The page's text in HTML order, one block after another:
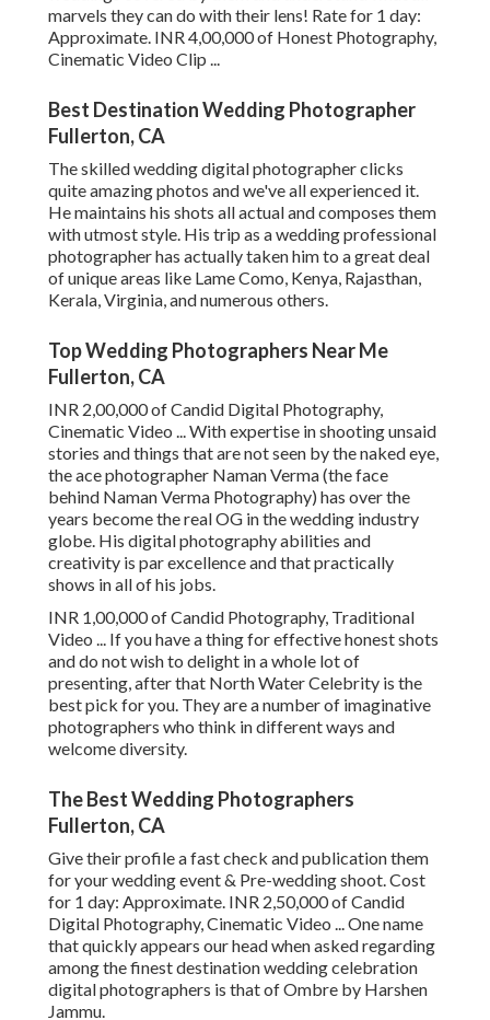
marvels they can do with their lens! Rate for 1 day:
Approximate. INR 4,00,000 of Honest Photography,
Cinematic Video Clip ...
Best Destination Wedding Photographer
Fullerton, CA
The skilled wedding digital photographer clicks
quite amazing photos and we've all experienced it.
He maintains his shots all actual and composes them
with utmost style. His trip as a wedding professional
photographer has actually taken him to a great deal
of unique areas like Lame Como, Kenya, Rajasthan,
Kerala, Virginia, and numerous others.
Top Wedding Photographers Near Me
Fullerton, CA
INR 2,00,000 of Candid Digital Photography,
Cinematic Video ... With expertise in shooting unsaid
stories and things that are not seen by the naked eye,
the ace photographer Naman Verma (the face
behind Naman Verma Photography) has over the
years become the real OG in the wedding industry
globe. His digital photography abilities and
creativity is par excellence and that practically
shows in all of his jobs.
INR 1,00,000 of Candid Photography, Traditional
Video ... If you have a thing for effective honest shots
and do not wish to delight in a whole lot of
presenting, after that North Water Celebrity is the
best pick for you. They are a number of imaginative
photographers who think in different ways and
welcome diversity.
The Best Wedding Photographers
Fullerton, CA
Give their profile a fast check and publication them
for your wedding event & Pre-wedding shoot. Cost
for 1 day: Approximate. INR 2,50,000 of Candid
Digital Photography, Cinematic Video ... One name
that quickly appears our head when asked regarding
among the finest destination wedding celebration
digital photographers is that of Ombre by Harshen
Jammu.